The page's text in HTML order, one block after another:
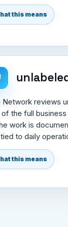
this means
Network reviews
the full
work is
to daily
this means